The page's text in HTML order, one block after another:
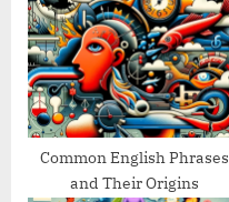
Common English Phrases
and Their Origins